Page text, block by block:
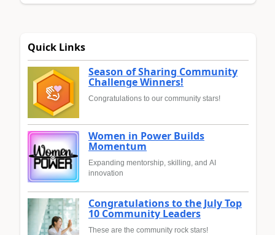
Quick Links
Season of Sharing Community
Challenge Winners!
Congratulations to our community stars!
Women in Power Builds
Momentum
Expanding mentorship, skilling, and AI
innovation
Congratulations to the July Top
10 Community Leaders
These are the community rock stars!